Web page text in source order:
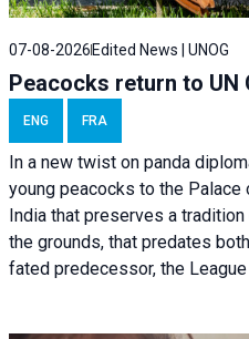
07-08-2026 Edited News | UNOG
Peacocks return to UN
ENG FRA
In a new twist on panda
young peacocks to the
India that preserves a
the grounds, that predates
fated predecessor, the